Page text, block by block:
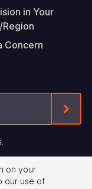
in Your
Concern
.
on your
our use of